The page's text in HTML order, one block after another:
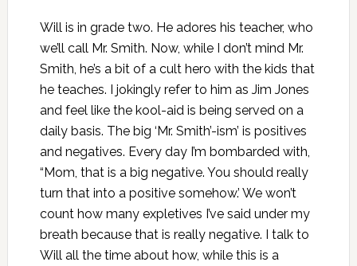
Will is in grade two. He adores his teacher, who
we’ll call Mr. Smith. Now, while I don’t mind Mr.
Smith, he’s a bit of a cult hero with the kids that
he teaches. I jokingly refer to him as Jim Jones
and feel like the kool-aid is being served on a
daily basis. The big ‘Mr. Smith’-ism’ is positives
and negatives. Every day I’m bombarded with,
“Mom, that is a big negative. You should really
turn that into a positive somehow.’ We won’t
count how many expletives I’ve said under my
breath because that is really negative. I talk to
Will all the time about how, while this is a